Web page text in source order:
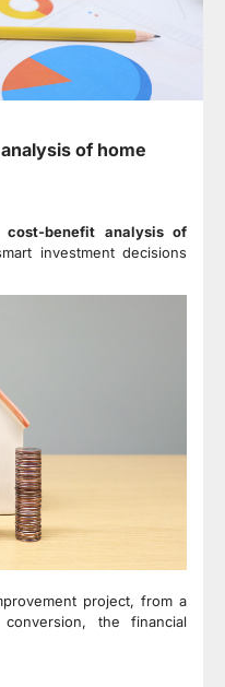
of home
cost-benefit analysis of
investment decisions
project, from a
the financial